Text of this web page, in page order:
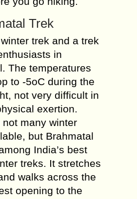
Trek
trek and a trek
in
The temperatures
to -5oC during the
not very difficult in
exertion.
not many winter
but Brahmatal
India’s best
treks. It stretches
walks across the
opening to the